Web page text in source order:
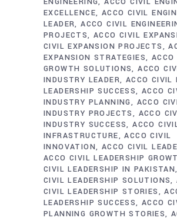
EXCELLENCE ACCO CIVIL
LEADER ACCO CIVIL
PROJECTS ACCO CIVIL
CIVIL EXPANSION PROJECTS
EXPANSION STRATEGIES
GROWTH SOLUTIONS ACCO
INDUSTRY LEADER ACCO CIVIL
LEADERSHIP SUCCESS ACCO
INDUSTRY PLANNING
ACCO
INDUSTRY PROJECTS
ACCO
INDUSTRY SUCCESS ACCO
INFRASTRUCTURE
ACCO CIVIL
INNOVATION ACCO CIVIL
ACCO CIVIL LEADERSHIP
CIVIL LEADERSHIP IN PAKISTAN
CIVIL LEADERSHIP SOLUTIONS
CIVIL LEADERSHIP STORIES
LEADERSHIP SUCCESS ACCO
PLANNING GROWTH STORIES